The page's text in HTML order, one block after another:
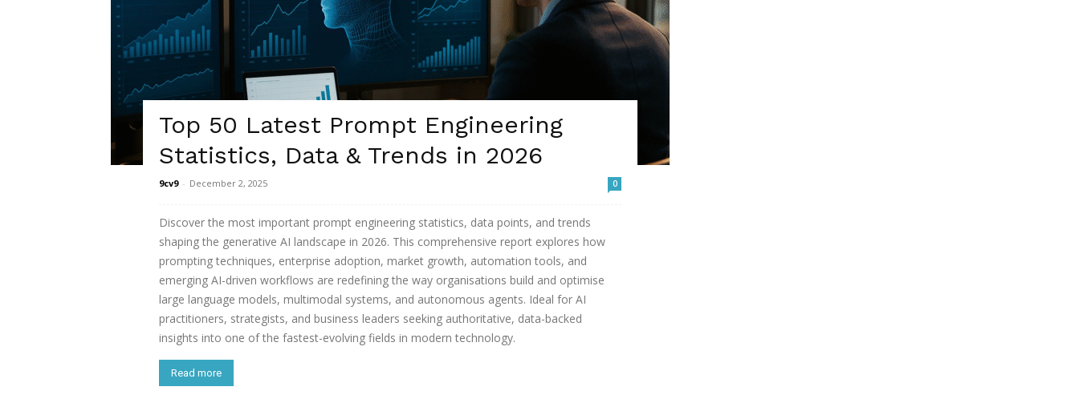
Top 50 Latest Prompt Engineering
Statistics, Data & Trends in 2026
9cv9 - December 2, 2025 0
Discover the most important prompt engineering statistics, data points, and trends
shaping the generative AI landscape in 2026. This comprehensive report explores how
prompting techniques, enterprise adoption, market growth, automation tools, and
emerging AI-driven workflows are redefining the way organisations build and optimise
large language models, multimodal systems, and autonomous agents. Ideal for AI
practitioners, strategists, and business leaders seeking authoritative, data-backed
insights into one of the fastest-evolving fields in modern technology.
Read more